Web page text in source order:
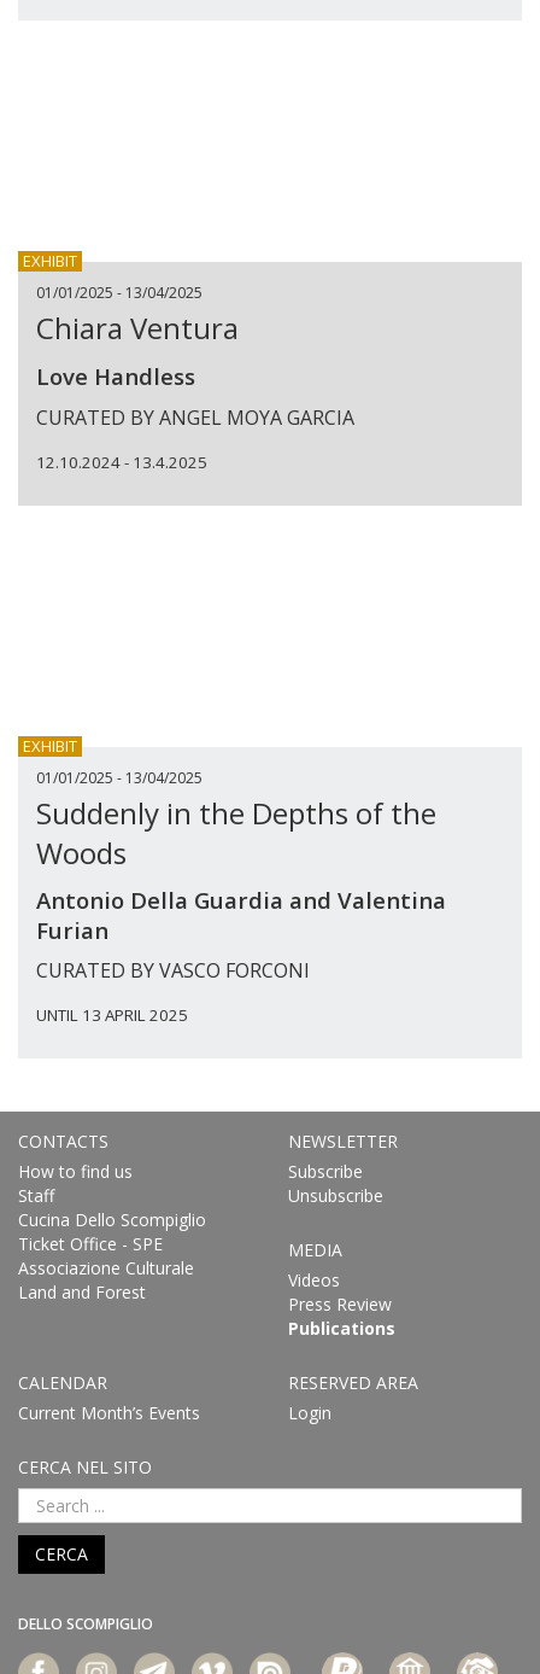
EXHIBIT
01/01/2025 - 13/04/2025
Chiara Ventura
Love Handless
CURATED BY ANGEL MOYA GARCIA
12.10.2024 - 13.4.2025
EXHIBIT
01/01/2025 - 13/04/2025
Suddenly in the Depths of the
Woods
Antonio Della Guardia and Valentina
Furian
CURATED BY VASCO FORCONI
UNTIL 13 APRIL 2025
CONTACTS
How to find us
Staff
Cucina Dello Scompiglio
Ticket Office - SPE
Associazione Culturale
Land and Forest
NEWSLETTER
Subscribe
Unsubscribe
MEDIA
Videos
Press Review
Publications
CALENDAR
Current Month’s Events
RESERVED AREA
Login
CERCA NEL SITO
CERCA
DELLO SCOMPIGLIO